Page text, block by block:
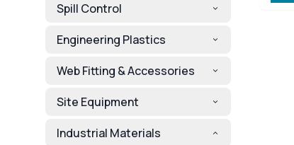
Spill Control
Engineering Plastics
Web Fitting & Accessories
Site Equipment
Industrial Materials